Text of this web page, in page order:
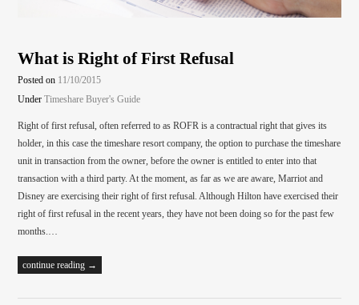
What is Right of First Refusal
Posted on 11/10/2015
UnderTimeshare Buyer's Guide
Right of first refusal, often referred to as ROFR is a contractual right that gives its
holder, in this case the timeshare resort company, the option to purchase the timeshare
unit in transaction from the owner, before the owner is entitled to enter into that
transaction with a third party. At the moment, as far as we are aware, Marriot and
Disney are exercising their right of first refusal. Although Hilton have exercised their
right of first refusal in the recent years, they have not been doing so for the past few
months.…
continue reading →